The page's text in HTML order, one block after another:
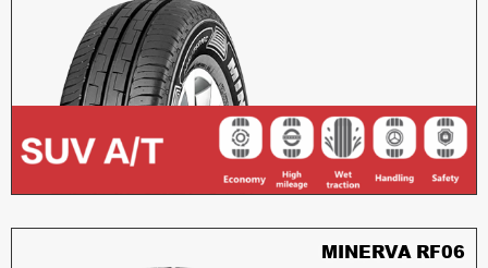
MINERVA RF06